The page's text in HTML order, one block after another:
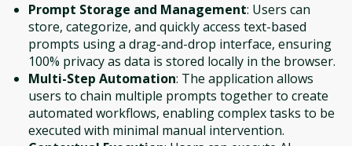
Prompt Storage and Management: Users can
store, categorize, and quickly access text-based
prompts using a drag-and-drop interface, ensuring
100% privacy as data is stored locally in the browser.
Multi-Step Automation: The application allows
users to chain multiple prompts together to create
automated workflows, enabling complex tasks to be
executed with minimal manual intervention.